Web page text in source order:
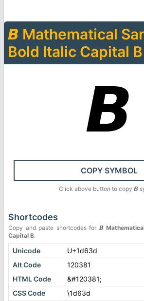
𝘽 Mathematical
Bold Italic Capital B
𝘽
COPY SYMBOL
Click above button to copy 𝘽
Shortcodes
Copy and paste shortcodes for 𝘽
Capital B.
Unicode
U+1d63d
Alt Code
120381
HTML Code
&#120381;
CSS Code
\1d63d